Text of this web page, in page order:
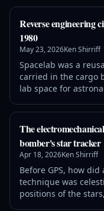
introduced by the
algorithms to
square roots,
algorithms are
Reverse engineering
1980
May 23, 2026Ken Shirriff
Spacelab was a
carried in the cargo
lab space for
Mitra 125 MS.
didn't contain a
processor was
In this article, I
The
bomber's star tracker
Apr 18, 2026Ken Shirriff
Before GPS, how
technique was
positions of the